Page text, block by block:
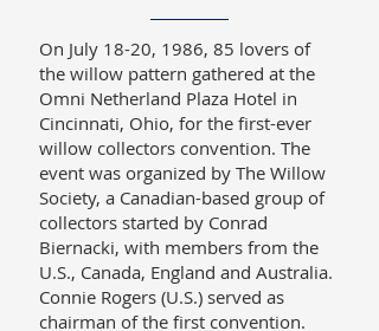
On July 18-20, 1986, 85 lovers of
the willow pattern gathered at the
Omni Netherland Plaza Hotel in
Cincinnati, Ohio, for the first-ever
willow collectors convention. The
event was organized by The Willow
Society, a Canadian-based group of
collectors started by Conrad
Biernacki, with members from the
U.S., Canada, England and Australia.
Connie Rogers (U.S.) served as
chairman of the first convention.